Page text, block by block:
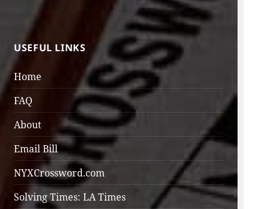
USEFUL LINKS
Home
FAQ
About
Email Bill
NYXCrossword.com
Solving Times: LA Times